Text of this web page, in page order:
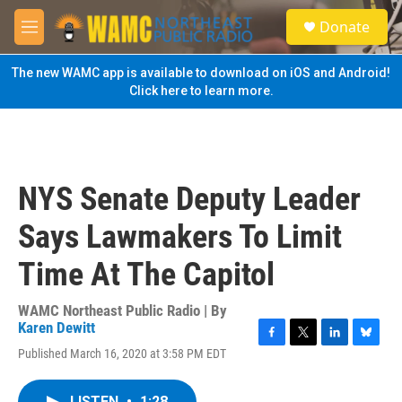
Skip to main content
M
e
n
u
S
e
a
Donate
The new WAMC app is available to download on iOS and Android!
Click here to learn more.
NYS Senate Deputy Leader
Says Lawmakers To Limit
Time At The Capitol
WAMC Northeast Public Radio | By
Karen Dewitt
Published March 16, 2020 at 3:58 PM EDT